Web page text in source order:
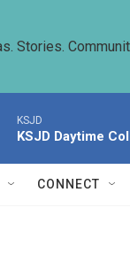
Stories.
KSJD
KSJD Daytime
CONNECT